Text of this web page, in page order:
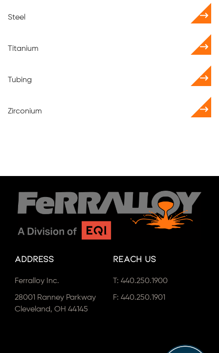
Steel
Titanium
Tubing
Zirconium
Address
Ferralloy Inc.
28001 Ranney Parkway
Cleveland, OH 44145
Reach Us
T: 440.250.1900
F: 440.250.1901